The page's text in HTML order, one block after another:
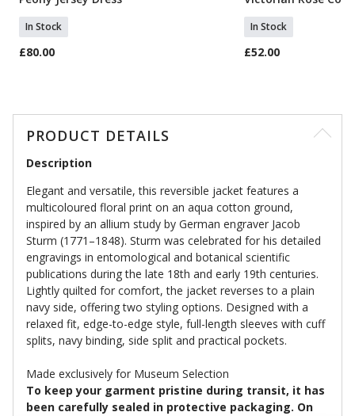
In Stock
£80.00
In Stock
£52.00
PRODUCT DETAILS
Description
Elegant and versatile, this reversible jacket features a
multicoloured floral print on an aqua cotton ground,
inspired by an allium study by German engraver Jacob
Sturm (1771–1848). Sturm was celebrated for his detailed
engravings in entomological and botanical scientific
publications during the late 18th and early 19th centuries.
Lightly quilted for comfort, the jacket reverses to a plain
navy side, offering two styling options. Designed with a
relaxed fit, edge-to-edge style, full-length sleeves with cuff
splits, navy binding, side split and practical pockets.
Made exclusively for Museum Selection
To keep your garment pristine during transit, it has
been carefully sealed in protective packaging. On